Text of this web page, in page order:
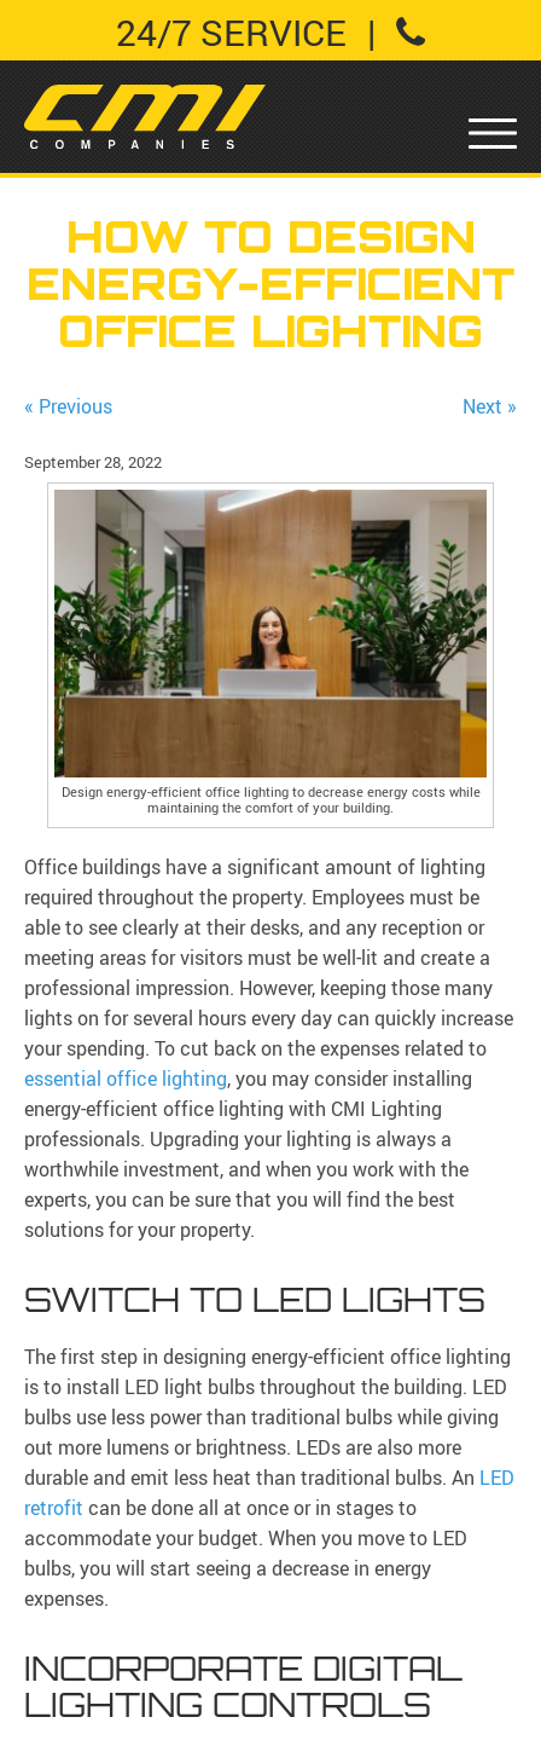
24/7 SERVICE |
HOW TO DESIGN
ENERGY-EFFICIENT
OFFICE LIGHTING
« Previous Next »
September 28, 2022
Design energy-efficient office lighting to decrease energy costs while
maintaining the comfort of your building.
Office buildings have a significant amount of lighting
required throughout the property. Employees must be
able to see clearly at their desks, and any reception or
meeting areas for visitors must be well-lit and create a
professional impression. However, keeping those many
lights on for several hours every day can quickly increase
your spending. To cut back on the expenses related to
essential office lighting, you may consider installing
energy-efficient office lighting with CMI Lighting
professionals. Upgrading your lighting is always a
worthwhile investment, and when you work with the
experts, you can be sure that you will find the best
solutions for your property.
SWITCH TO LED LIGHTS
The first step in designing energy-efficient office lighting
is to install LED light bulbs throughout the building. LED
bulbs use less power than traditional bulbs while giving
out more lumens or brightness. LEDs are also more
durable and emit less heat than traditional bulbs. An LED
retrofit can be done all at once or in stages to
accommodate your budget. When you move to LED
bulbs, you will start seeing a decrease in energy
expenses.
INCORPORATE DIGITAL
LIGHTING CONTROLS